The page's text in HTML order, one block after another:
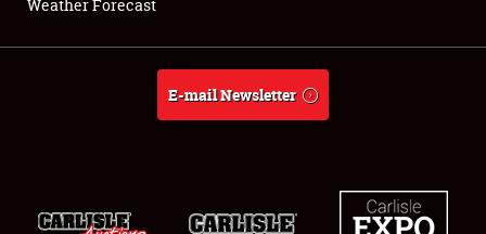
Weather Forecast
Weather Forecast
E-mail Newsletter